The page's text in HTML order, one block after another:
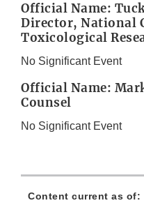
Official Name:
Director, National
Toxicological
No Significant Event
Official Name:
Counsel
No Significant Event
Content current as of: